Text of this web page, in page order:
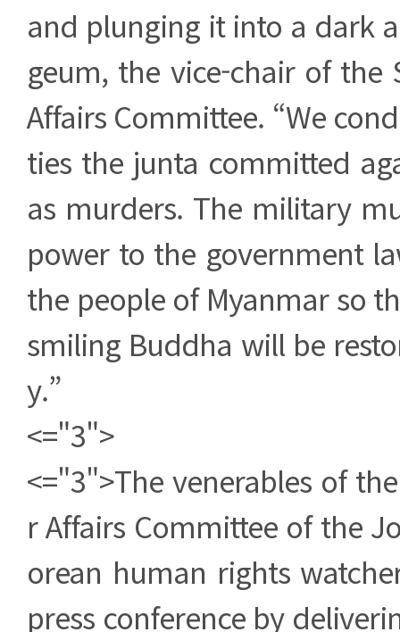
and plunging it into a dark
geum, the vice-chair of the
Affairs Committee. “We
ties the junta committed
as murders. The military
power to the government
the people of Myanmar so
smiling Buddha will be
y.”
<="3">
<="3">The venerables of
r Affairs Committee of the
orean human rights
press conference by